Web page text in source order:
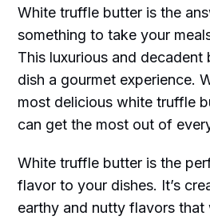
White truffle butter is the
something to take your
This luxurious and decadent
dish a gourmet experience.
most delicious white truffle
can get the most out of
White truffle butter is the
flavor to your dishes. It’s
earthy and nutty flavors that